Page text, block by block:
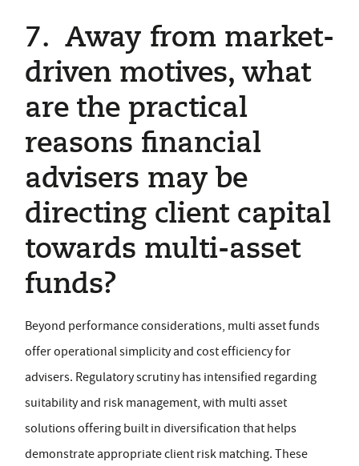
7. Away from market-
driven motives, what
are the practical
reasons financial
advisers may be
directing client capital
towards multi-asset
funds?
Beyond performance considerations, multi asset funds
offer operational simplicity and cost efficiency for
advisers. Regulatory scrutiny has intensified regarding
suitability and risk management, with multi asset
solutions offering built in diversification that helps
demonstrate appropriate client risk matching. These